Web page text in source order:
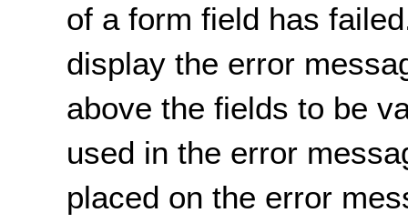
of a form field has
display the error
above the fields to be
used in the error
placed on the error